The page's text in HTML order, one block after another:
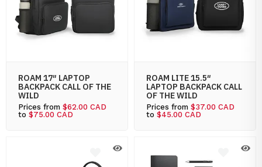
ROAM 17″ LAPTOP
BACKPACK CALL OF THE
WILD
Prices from $62.00 CAD
to $75.00 CAD
ROAM LITE 15.5″
LAPTOP BACKPACK CALL
OF THE WILD
Prices from $37.00 CAD
to $45.00 CAD